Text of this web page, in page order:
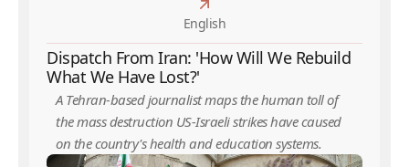
English
Dispatch From Iran: 'How Will We Rebuild
What We Have Lost?'
A Tehran-based journalist maps the human toll of
the mass destruction US-Israeli strikes have caused
on the country's health and education systems.